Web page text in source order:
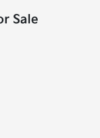
Sale